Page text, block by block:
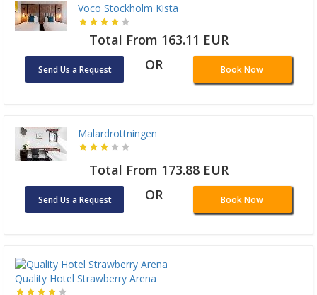
Voco Stockholm Kista
Total From 163.11 EUR
Send Us a Request OR Book Now
Malardrottningen
Total From 173.88 EUR
Send Us a Request OR Book Now
Quality Hotel Strawberry Arena